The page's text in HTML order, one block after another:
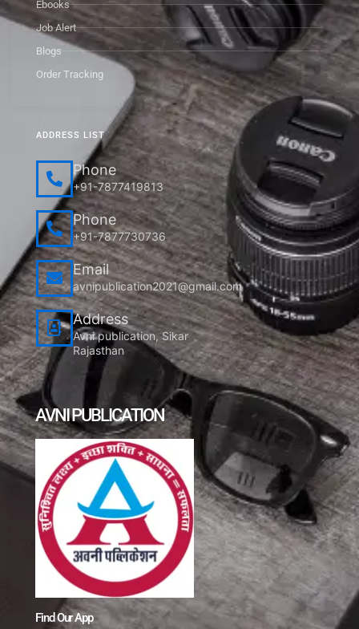
AVNI PUBLICATION
Find Our App
ADDRESS LIST
Phone
+91-7877419813
Phone
+91-7877730736
Email
avnipublication2021@gmail.com
Address
Avni publication, Sikar
Rajasthan
Ebooks
Job Alert
Blogs
Order Tracking